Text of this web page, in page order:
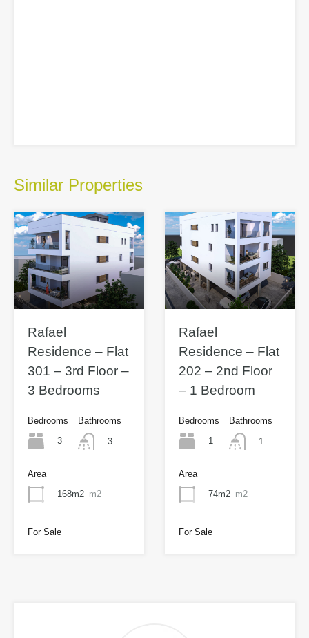
Similar Properties
Rafael
Residence – Flat
301 – 3rd Floor –
3 Bedrooms
Bedrooms
3
Bathrooms
3
Area
168m2 m2
For Sale
Rafael
Residence – Flat
202 – 2nd Floor
– 1 Bedroom
Bedrooms
1
Bathrooms
1
Area
74m2 m2
For Sale